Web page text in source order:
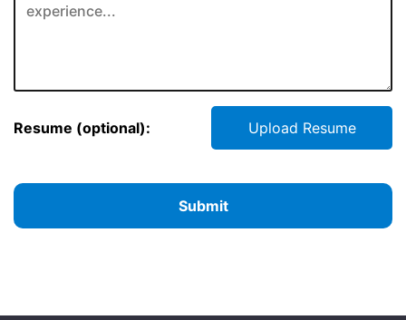
Resume (optional): Upload Resume
Submit